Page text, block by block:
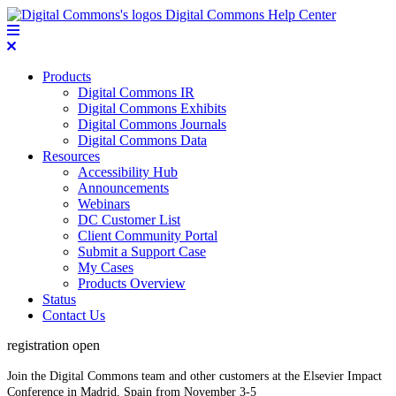
Digital Commons Help Center
Products
Digital Commons IR
Digital Commons Exhibits
Digital Commons Journals
Digital Commons Data
Resources
Accessibility Hub
Announcements
Webinars
DC Customer List
Client Community Portal
Submit a Support Case
My Cases
Products Overview
Status
Contact Us
registration open
Join the Digital Commons team and other customers at the Elsevier Impact
Conference in Madrid, Spain from November 3-5